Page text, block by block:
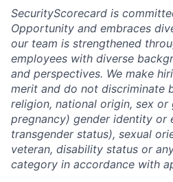
SecurityScorecard is
Opportunity and embraces
our team is strengthened
employees with diverse
and perspectives. We make
merit and do not discriminate
religion, national origin, sex or
pregnancy) gender identity or
transgender status), sexual
veteran, disability status or
category in accordance with